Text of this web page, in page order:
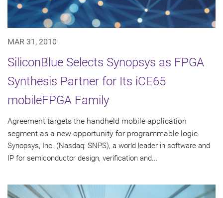
MAR 31, 2010
SiliconBlue Selects Synopsys as FPGA
Synthesis Partner for Its iCE65
mobileFPGA Family
Agreement targets the handheld mobile application
segment as a new opportunity for programmable logic
Synopsys, Inc. (Nasdaq: SNPS), a world leader in software and
IP for semiconductor design, verification and...